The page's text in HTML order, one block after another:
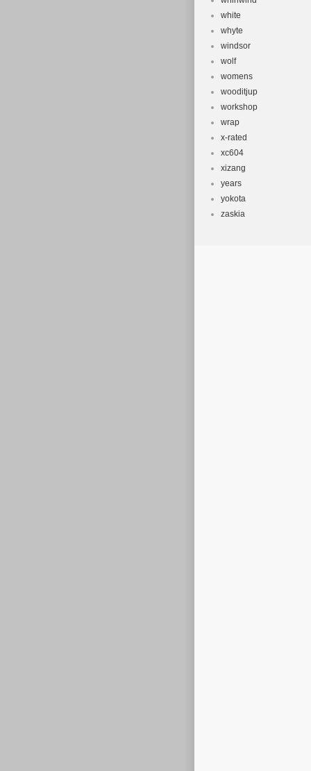
white
whyte
windsor
wolf
womens
wooditjup
workshop
wrap
x-rated
xc604
xizang
years
yokota
zaskia